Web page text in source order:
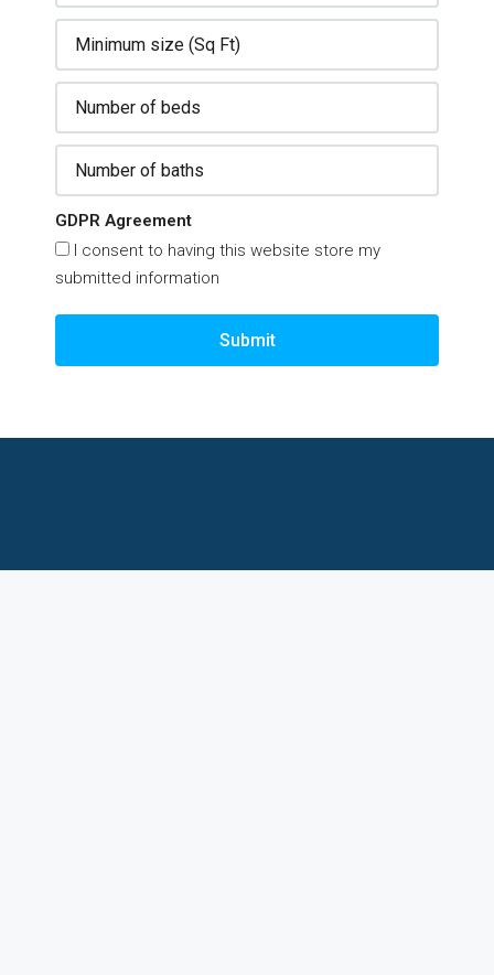
GDPR Agreement
I consent to having this website store my
submitted information
Submit